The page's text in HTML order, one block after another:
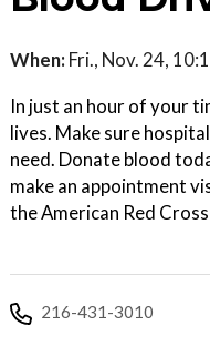
When: Fri., Nov. 24,
In just an hour of your
lives. Make sure
need. Donate blood
make an appointment
the American Red
216-431-3010